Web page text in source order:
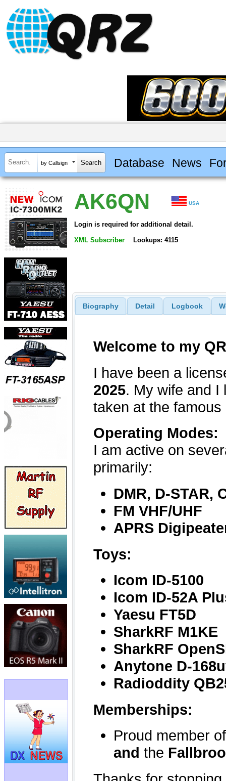
by Callsign Database News
AK6QN USA
Login is required for additional detail.
XML Subscriber Lookups: 4115
Biography Detail Logbook